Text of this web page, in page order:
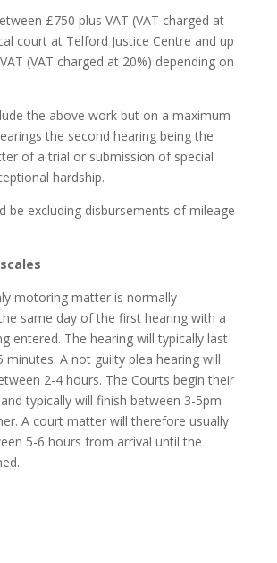
£750 plus VAT (VAT charged at
court at Telford Justice Centre and up
(VAT charged at 20%) depending on
the above work but on a maximum
the second hearing being the
of a trial or submission of special
hardship.
be excluding disbursements of mileage
motoring matter is normally
same day of the first hearing with a
entered. The hearing will typically last
minutes. A not guilty plea hearing will
2-4 hours. The Courts begin their
typically will finish between 3-5pm
A court matter will therefore usually
5-6 hours from arrival until the